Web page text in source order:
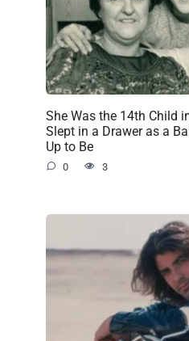
She Was the 14th Child
Slept in a Drawer as a
Up to Be
0 3